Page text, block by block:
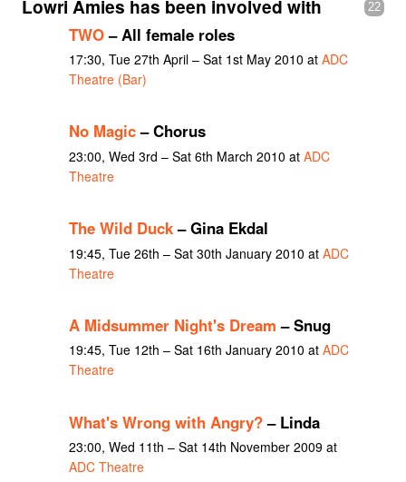
Add a show
22
Lowri Amies has been involved with
TWO– All female roles
17:30, Tue 27th April – Sat 1st May 2010 at ADC
Theatre (Bar)
No Magic– Chorus
23:00, Wed 3rd – Sat 6th March 2010 at ADC
Theatre
The Wild Duck– Gina Ekdal
19:45, Tue 26th – Sat 30th January 2010 at ADC
Theatre
A Midsummer Night's Dream – Snug
19:45, Tue 12th – Sat 16th January 2010 at ADC
Theatre
What's Wrong with Angry?– Linda
23:00, Wed 11th – Sat 14th November 2009 at
ADC Theatre